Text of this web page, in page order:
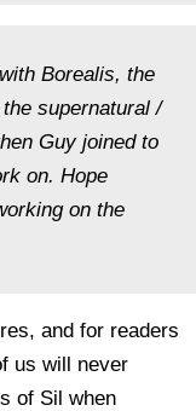
Borealis, the
supernatural /
Guy joined to
on. Hope
on the
and for readers
us will never
of Sil when